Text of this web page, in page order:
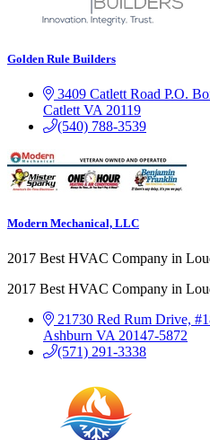
Golden Rule Builders
3409 Catlett Road P.O.
Catlett VA 20119
(540) 788-3539
Modern Mechanical, LLC
2017 Best HVAC Company in
2017 Best HVAC Company in
21730 Red Rum Drive,
Ashburn VA 20147-5872
(571) 291-3338